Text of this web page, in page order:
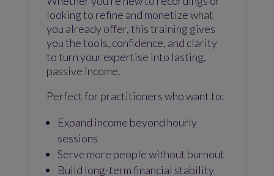
looking to refine and monetize what
you already offer, this training gives
you the tools, confidence, and clarity
to turn your expertise into lasting,
passive income.
Perfect for practitioners who want to:
Expand income beyond hourly
sessions
Serve more people without burnout
Build long-term financial stability